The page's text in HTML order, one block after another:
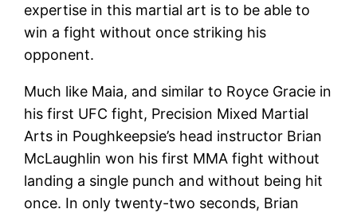
expertise in this martial art is to be able to
win a fight without once striking his
opponent.
Much like Maia, and similar to Royce Gracie in
his first UFC fight, Precision Mixed Martial
Arts in Poughkeepsie’s head instructor Brian
McLaughlin won his first MMA fight without
landing a single punch and without being hit
once. In only twenty-two seconds, Brian